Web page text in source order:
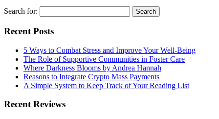
Search for:
Recent Posts
5 Ways to Combat Stress and Improve Your Well-Being
The Role of Supportive Communities in Foster Care
Where Darkness Blooms by Andrea Hannah
Reasons to Integrate Crypto Mass Payments
A Simple System to Keep Track of Your Reading List
Recent Reviews